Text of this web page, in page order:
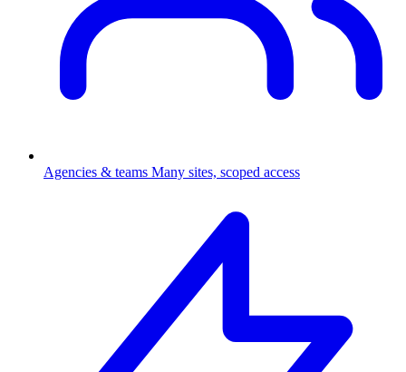
Agencies & teams Many sites, scoped access